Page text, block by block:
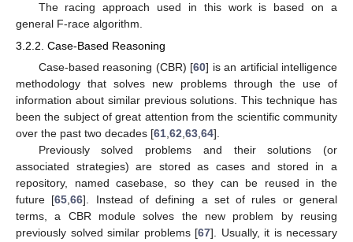
The racing approach used in this work is based on a
general F-race algorithm.
3.2.2. Case-Based Reasoning
Case-based reasoning (CBR) [60] is an artificial intelligence
methodology that solves new problems through the use of
information about similar previous solutions. This technique has
been the subject of great attention from the scientific community
over the past two decades [61,62,63,64].
Previously solved problems and their solutions (or
associated strategies) are stored as cases and stored in a
repository, named casebase, so they can be reused in the
future [65,66]. Instead of defining a set of rules or general
terms, a CBR module solves the new problem by reusing
previously solved similar problems [67]. Usually, it is necessary